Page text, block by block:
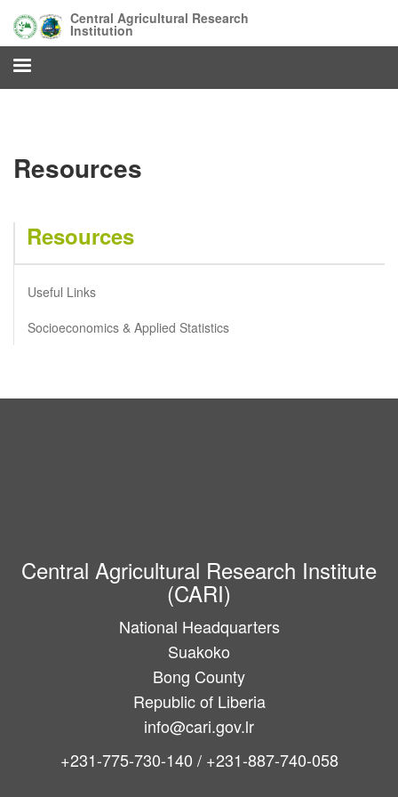
main
content
Central Agricultural Research
Institution
Resources
Resources
Useful Links
Socioeconomics & Applied Statistics
Central Agricultural Research Institute
(CARI)
National Headquarters
Suakoko
Bong County
Republic of Liberia
info@cari.gov.lr
+231-775-730-140 / +231-887-740-058